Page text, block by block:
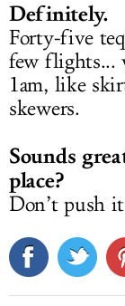
Definitely.
Forty-five
few flights...
1am, like
skewers.
Sounds
place?
Don’t push